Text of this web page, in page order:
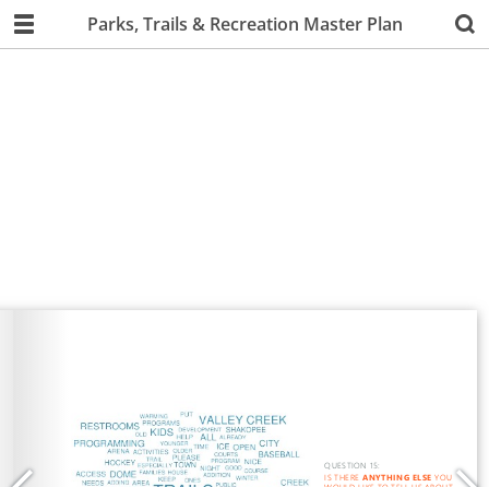
Parks, Trails & Recreation Master Plan